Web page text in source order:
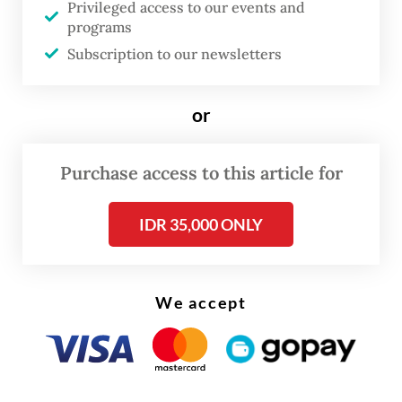
“The attacks have expanded from me to my
colleagues,” Ade said. “There are parties that
I believe are deliberately orchestrating this
Privileged access to our events and
programs
Subscription to our newsletters
or
Purchase access to this article for
IDR 35,000 ONLY
We accept